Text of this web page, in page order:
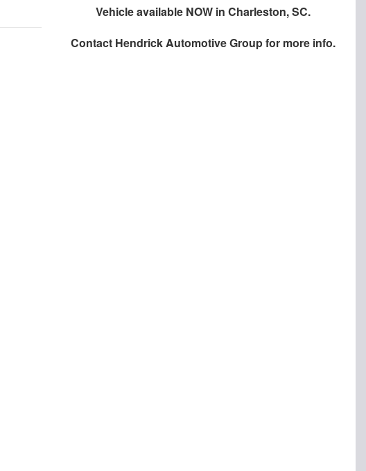
Vehicle available NOW in Charleston, SC.
Contact Hendrick Automotive Groupfor more info.